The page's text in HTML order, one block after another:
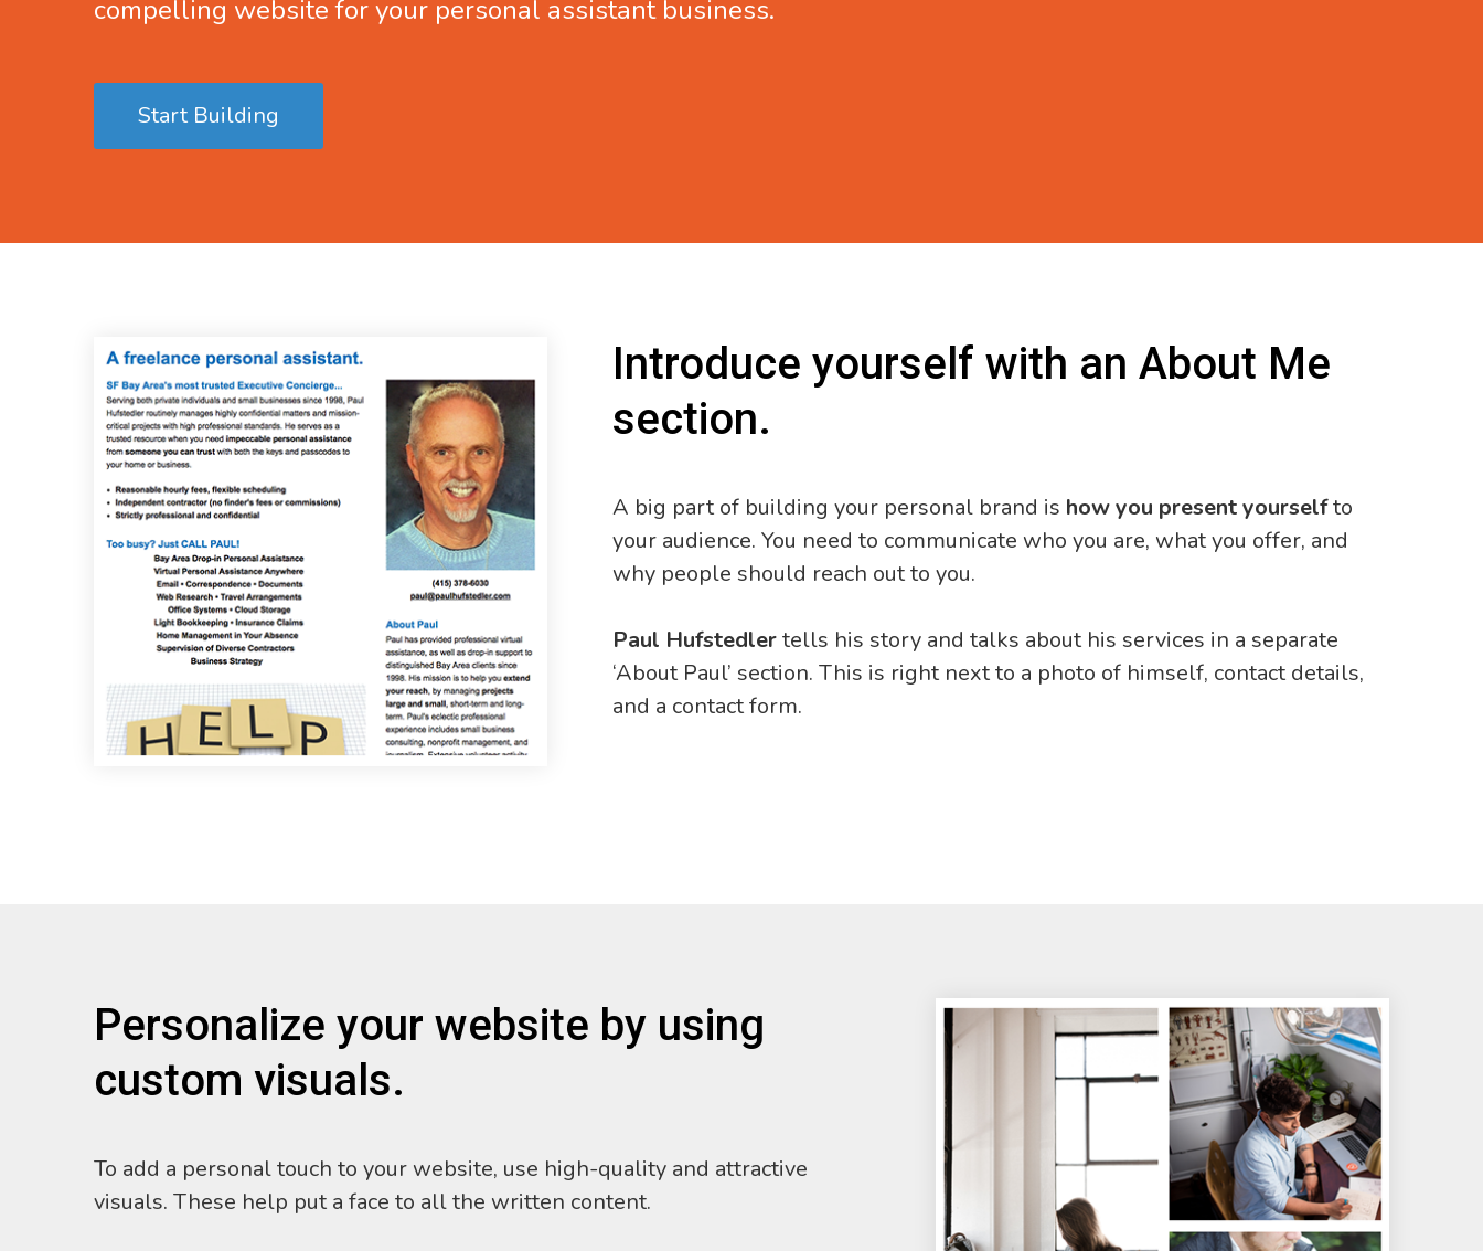
compelling website for your personal assistant business.
Start Building
Introduce yourself with an About Me
section.
A big part of building your personal brand is how you present yourselfto
your audience. You need to communicate who you are, what you offer, and
why people should reach out to you.
Paul Hufstedlertells his story and talks about his services in a separate
‘About Paul’ section. This is right next to a photo of himself, contact details,
and a contact form.
Personalize your website by using
custom visuals.
To add a personal touch to your website, use high-quality and attractive
visuals. These help put a face to all the written content.